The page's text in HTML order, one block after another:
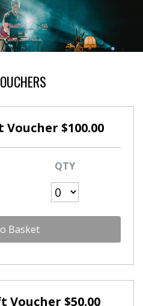
$100.00
QTY
Basket
Voucher $50.00